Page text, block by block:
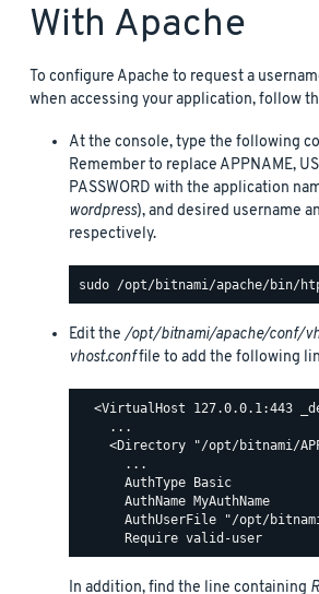
With Apache
To configure Apache to request a
when accessing your application, follow
At the console, type the following
Remember to replace APPNAME,
PASSWORD with the application
wordpress), and desired username
respectively.
Edit the/opt/bitnami/apache/conf/
vhost.conffile to add the following
<VirtualHost 127.0.0.1:443
    ...
<Directory "/opt/bitnami/
      ...
      AuthType Basic
      AuthName MyAuthName
AuthUserFile "/opt/
In addition, find the line containing